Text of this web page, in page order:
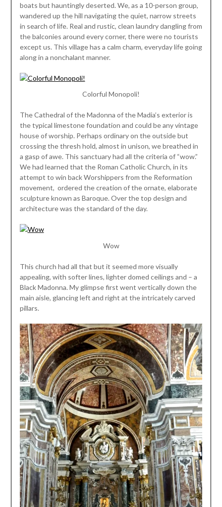
boats but hauntingly deserted. We, as a 10-person group,
wandered up the hill navigating the quiet, narrow streets
in search of life. Real and rustic, clean laundry dangling from
the balconies around every corner, there were no tourists
except us. This village has a calm charm, everyday life going
along in a nonchalant manner.
Colorful Monopoli!
The Cathedral of the Madonna of the Madia’s exterior is
the typical limestone foundation and could be any vintage
house of worship. Perhaps ordinary on the outside but
crossing the thresh hold, almost in unison, we breathed in
a gasp of awe. This sanctuary had all the criteria of “wow.”
We had learned that the Roman Catholic Church, in its
attempt to win back Worshippers from the Reformation
movement, ordered the creation of the ornate, elaborate
sculpture known as Baroque. Over the top design and
architecture was the standard of the day.
Wow
This church had all that but it seemed more visually
appealing, with softer lines, lighter domed ceilings and – a
Black Madonna. My glimpse first went vertically down the
main aisle, glancing left and right at the intricately carved
pillars.